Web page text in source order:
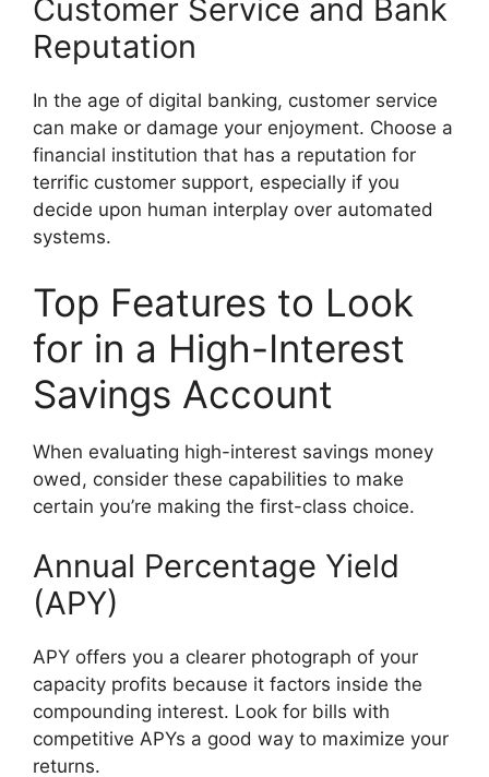
Customer Service and Bank
Reputation
In the age of digital banking, customer service
can make or damage your enjoyment. Choose a
financial institution that has a reputation for
terrific customer support, especially if you
decide upon human interplay over automated
systems.
Top Features to Look
for in a High-Interest
Savings Account
When evaluating high-interest savings money
owed, consider these capabilities to make
certain you’re making the first-class choice.
Annual Percentage Yield
(APY)
APY offers you a clearer photograph of your
capacity profits because it factors inside the
compounding interest. Look for bills with
competitive APYs a good way to maximize your
returns.